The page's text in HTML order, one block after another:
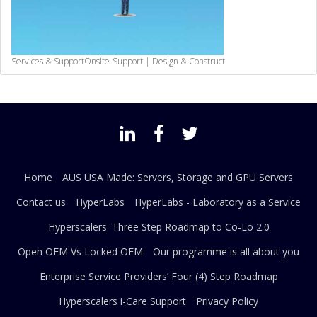
Services & SupportOnsite-Support | Design & Construct
Home
AUS USA Made: Servers, Storage and GPU Servers
Contact us
HyperLabs
HyperLabs - Laboratory as a Service
Hyperscalers' Three Step Roadmap to Co-Lo 2.0
Open OEM Vs Locked OEM
Our programme is all about you
Enterprise Service Providers’ Four (4) Step Roadmap
Hyperscalers i-Care Support
Privacy Policy